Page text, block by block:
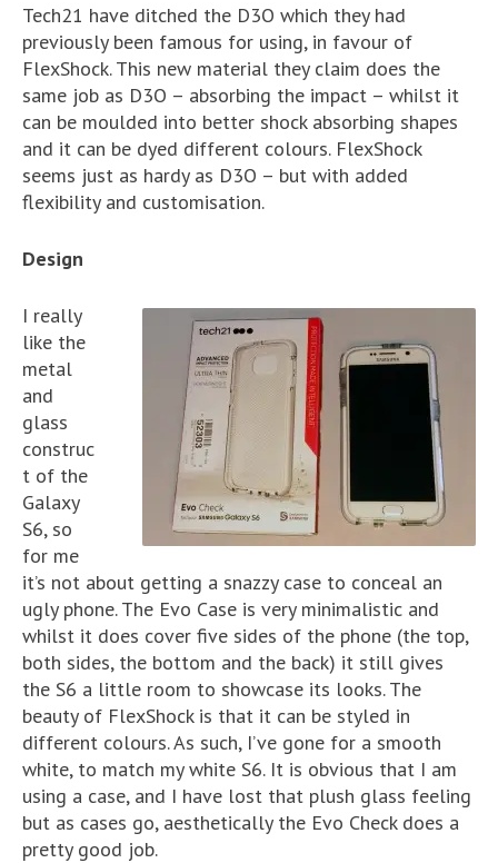
Tech21 have ditched the D3O which they had
previously been famous for using, in favour of
FlexShock. This new material they claim does the
same job as D3O – absorbing the impact – whilst it
can be moulded into better shock absorbing shapes
and it can be dyed different colours. FlexShock
seems just as hardy as D3O – but with added
flexibility and customisation.
Design
I really
like the
metal
and
glass
construc
t of the
Galaxy
S6, so
for me
it’s not about getting a snazzy case to conceal an
ugly phone. The Evo Case is very minimalistic and
whilst it does cover five sides of the phone (the top,
both sides, the bottom and the back) it still gives
the S6 a little room to showcase its looks. The
beauty of FlexShock is that it can be styled in
different colours. As such, I’ve gone for a smooth
white, to match my white S6. It is obvious that I am
using a case, and I have lost that plush glass feeling
but as cases go, aesthetically the Evo Check does a
pretty good job.